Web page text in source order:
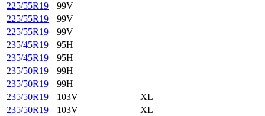
225/55R19
99V
225/55R19
99V
225/55R19
99V
235/45R19
95H
235/45R19
95H
235/50R19
99H
235/50R19
99H
235/50R19
103V
XL
235/50R19
103V
XL